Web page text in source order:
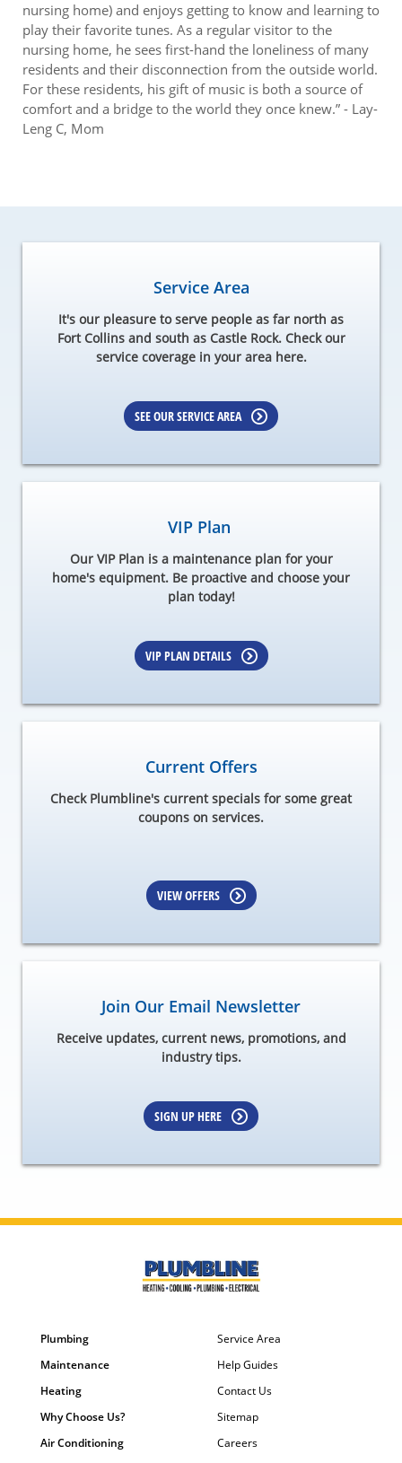
nursing home) and enjoys getting to know and learning to
play their favorite tunes. As a regular visitor to the
nursing home, he sees first-hand the loneliness of many
residents and their disconnection from the outside world.
For these residents, his gift of music is both a source of
comfort and a bridge to the world they once knew.” - Lay-
Leng C, Mom
Service Area
It's our pleasure to serve people as far north as
Fort Collins and south as Castle Rock. Check our
service coverage in your area here.
SEE OUR SERVICE AREA
VIP Plan
Our VIP Plan is a maintenance plan for your
home's equipment. Be proactive and choose your
plan today!
VIP PLAN DETAILS
Current Offers
Check Plumbline's current specials for some great
coupons on services.
VIEW OFFERS
Join Our Email Newsletter
Receive updates, current news, promotions, and
industry tips.
SIGN UP HERE
Plumbing
Maintenance
Heating
Why Choose Us?
Air Conditioning
Service Area
Help Guides
Contact Us
Sitemap
Careers